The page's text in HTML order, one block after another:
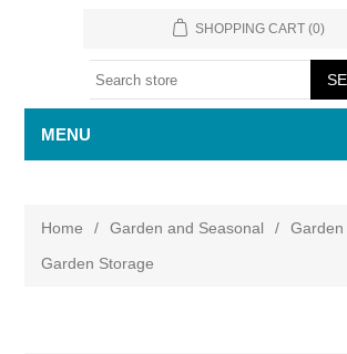
SHOPPING CART (0)
MENU
Home / Garden and Seasonal /
Garden Storage